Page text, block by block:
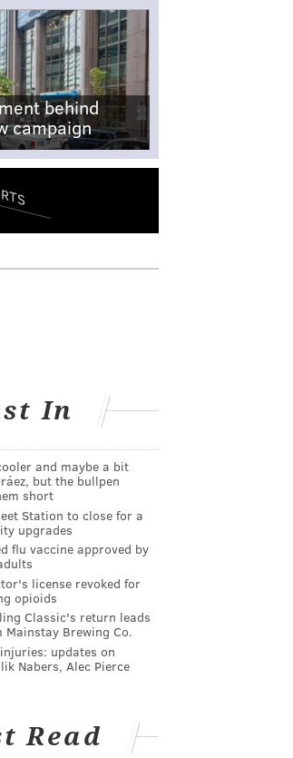
behind
campaign
In
and maybe a bit
but the bullpen
short
Station to close for a
upgrades
flu vaccine approved by
license revoked for
opioids
Classic's return leads
Mainstay Brewing Co.
updates on
Nabers, Alec Pierce
Read